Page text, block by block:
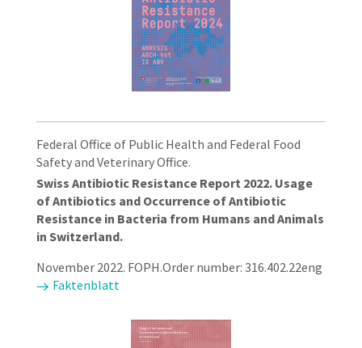
Federal Office of Public Health and Federal Food
Safety and Veterinary Office.
Swiss Antibiotic Resistance Report 2022. Usage
of Antibiotics and Occurrence of Antibiotic
Resistance in Bacteria from Humans and Animals
in Switzerland.
November 2022. FOPH.Order number: 316.402.22eng
Faktenblatt